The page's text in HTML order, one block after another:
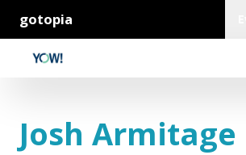
gotopia
Josh Armitage